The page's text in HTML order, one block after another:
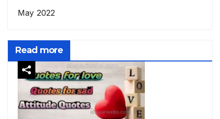
May 2022
Read more